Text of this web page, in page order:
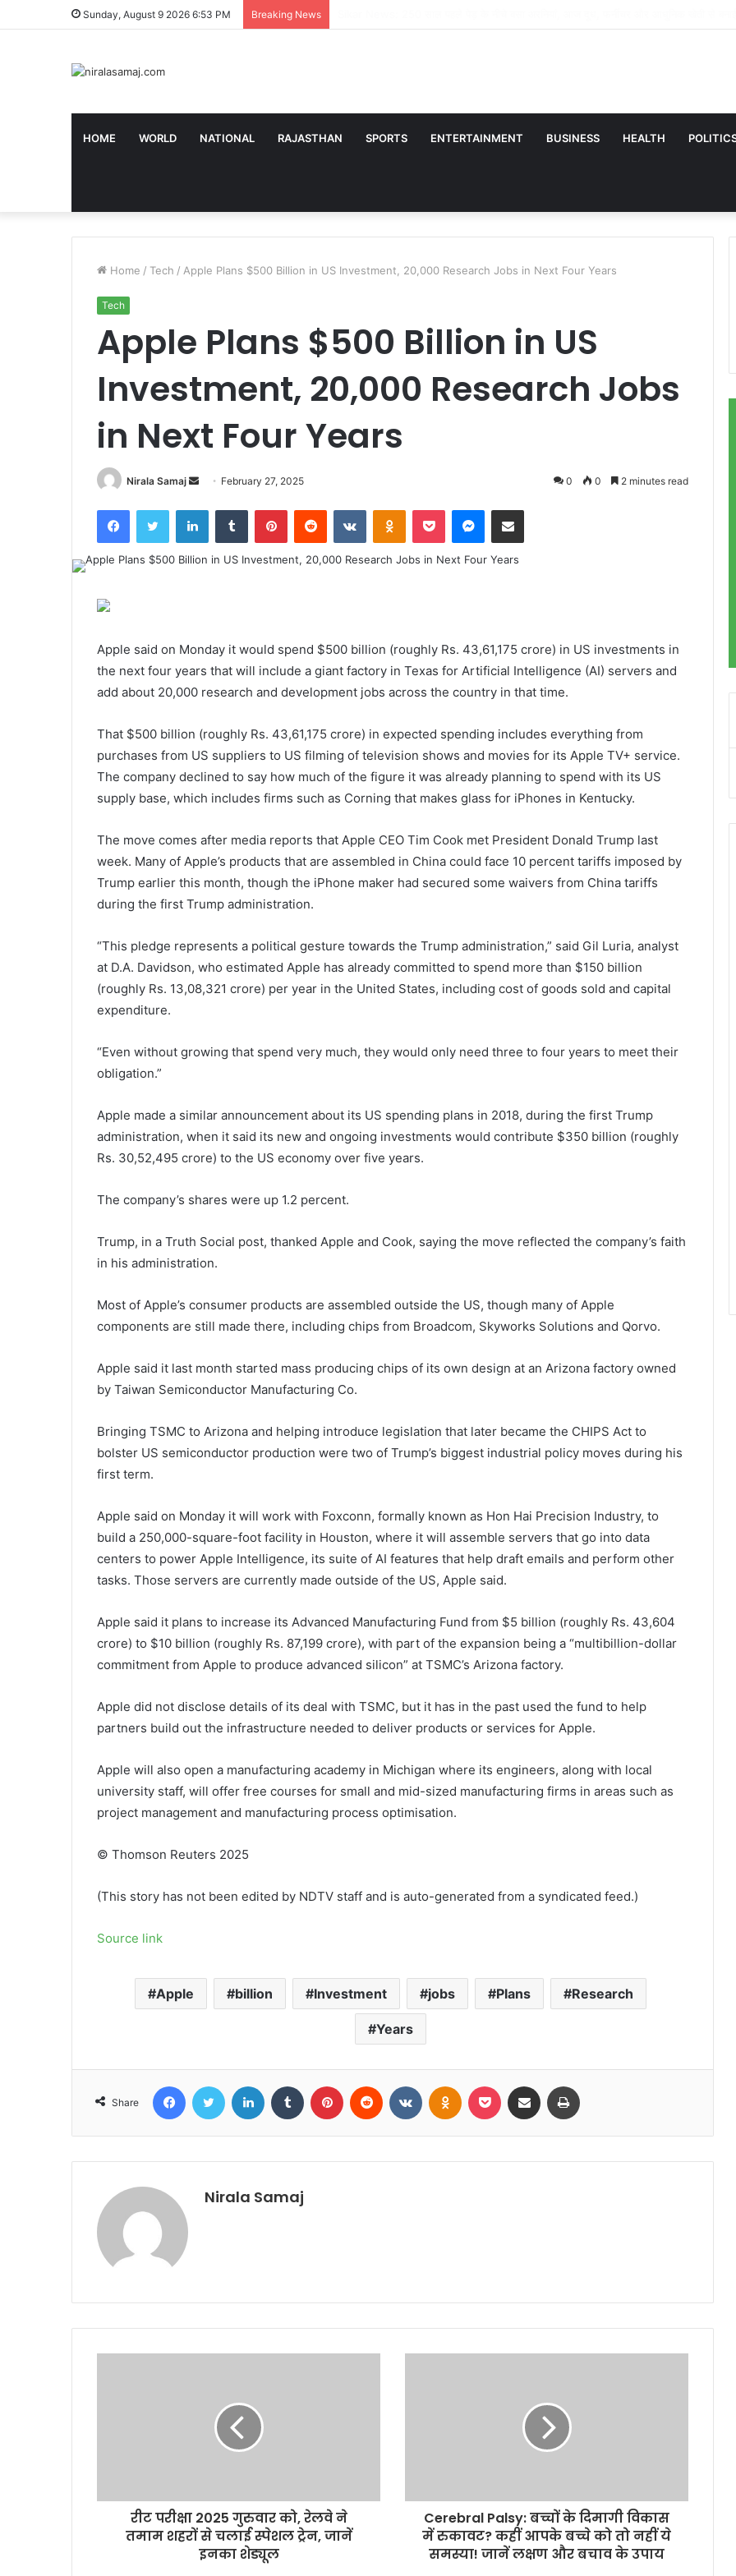
Sunday, August 9 2026 6:53 PM Breaking News
HOME WORLD NATIONAL RAJASTHAN SPORTS ENTERTAINMENT BUSINESS HEALTH
Home / Tech / Apple Plans $500 Billion in US Investment, 20,000 Research Jobs in Next Four Years
Tech
Apple Plans $500 Billion in US
Investment, 20,000 Research Jobs
in Next Four Years
Nirala Samaj
Send February 27, 2025 0 0 2 minutes read
FacebookTwitter LinkedInTumblr PinterestReddit VKontakteOdnoklassniki
Pocket Messenger
Share via Email
Apple said on Monday it would spend $500 billion (roughly Rs. 43,61,175 crore) in US investments in
the next four years that will include a giant factory in Texas for Artificial Intelligence (AI) servers and
add about 20,000 research and development jobs across the country in that time.
That $500 billion (roughly Rs. 43,61,175 crore) in expected spending includes everything from
purchases from US suppliers to US filming of television shows and movies for its Apple TV+ service.
The company declined to say how much of the figure it was already planning to spend with its US
supply base, which includes firms such as Corning that makes glass for iPhones in Kentucky.
The move comes after media reports that Apple CEO Tim Cook met President Donald Trump last
week. Many of Apple’s products that are assembled in China could face 10 percent tariffs imposed by
Trump earlier this month, though the iPhone maker had secured some waivers from China tariffs
during the first Trump administration.
“This pledge represents a political gesture towards the Trump administration,” said Gil Luria, analyst
at D.A. Davidson, who estimated Apple has already committed to spend more than $150 billion
(roughly Rs. 13,08,321 crore) per year in the United States, including cost of goods sold and capital
expenditure.
“Even without growing that spend very much, they would only need three to four years to meet their
obligation.”
Apple made a similar announcement about its US spending plans in 2018, during the first Trump
administration, when it said its new and ongoing investments would contribute $350 billion (roughly
Rs. 30,52,495 crore) to the US economy over five years.
The company’s shares were up 1.2 percent.
Trump, in a Truth Social post, thanked Apple and Cook, saying the move reflected the company’s faith
in his administration.
Most of Apple’s consumer products are assembled outside the US, though many of Apple
components are still made there, including chips from Broadcom, Skyworks Solutions and Qorvo.
Apple said it last month started mass producing chips of its own design at an Arizona factory owned
by Taiwan Semiconductor Manufacturing Co.
Bringing TSMC to Arizona and helping introduce legislation that later became the CHIPS Act to
bolster US semiconductor production were two of Trump’s biggest industrial policy moves during his
first term.
Apple said on Monday it will work with Foxconn, formally known as Hon Hai Precision Industry, to
build a 250,000-square-foot facility in Houston, where it will assemble servers that go into data
centers to power Apple Intelligence, its suite of AI features that help draft emails and perform other
tasks. Those servers are currently made outside of the US, Apple said.
Apple said it plans to increase its Advanced Manufacturing Fund from $5 billion (roughly Rs. 43,604
crore) to $10 billion (roughly Rs. 87,199 crore), with part of the expansion being a “multibillion-dollar
commitment from Apple to produce advanced silicon” at TSMC’s Arizona factory.
Apple did not disclose details of its deal with TSMC, but it has in the past used the fund to help
partners build out the infrastructure needed to deliver products or services for Apple.
Apple will also open a manufacturing academy in Michigan where its engineers, along with local
university staff, will offer free courses for small and mid-sized manufacturing firms in areas such as
project management and manufacturing process optimisation.
© Thomson Reuters 2025
(This story has not been edited by NDTV staff and is auto-generated from a syndicated feed.)
Source link
Apple billion Investment jobs Plans Research
Years
Share
FacebookTwitter LinkedIn Tumblr Pinterest Reddit VKontakteOdnoklassniki
Pocket Share via Email
Nirala Samaj
रीट परीक्षा 2025 गुरुवार को, रेलवे ने
तमाम शहरों से चलाई स्पेशल ट्रेन, जानें
इनका शेड्यूल
Cerebral Palsy: बच्चों के दिमागी विकास
में रुकावट? कहीं आपके बच्चे को तो नहीं ये
समस्या! जानें लक्षण और बचाव के उपाय